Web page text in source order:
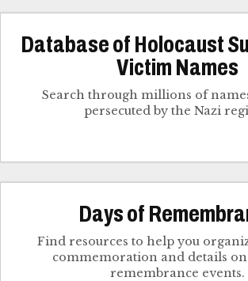
Database of Holocaust
Victim Names
Search through millions of
persecuted by the Nazi
Days of
Find resources to help you
commemoration and details
remembrance events.